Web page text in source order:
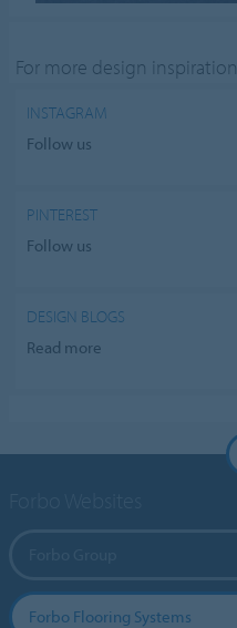
For more design inspiration
INSTAGRAM
Follow us
PINTEREST
Follow us
DESIGN BLOGS
Read more
Forbo Flooring Systems